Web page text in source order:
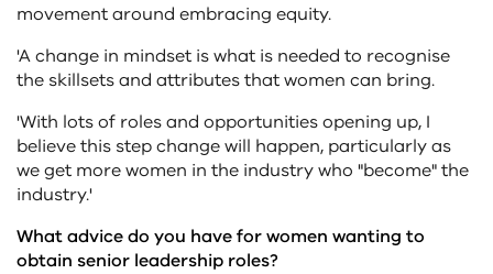
movement around embracing equity.
'A change in mindset is what is needed to recognise
the skillsets and attributes that women can bring.
'With lots of roles and opportunities opening up, I
believe this step change will happen, particularly as
we get more women in the industry who "become" the
industry.'
What advice do you have for women wanting to
obtain senior leadership roles?